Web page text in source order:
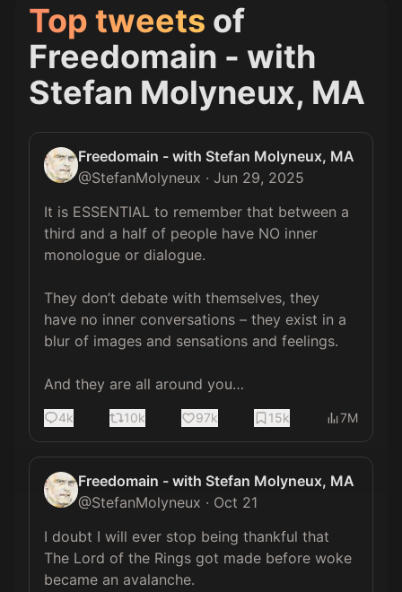
Top tweets of
Freedomain - with
Stefan Molyneux, MA
Freedomain - with Stefan Molyneux, MA
@StefanMolyneux · Jun 29, 2025
It is ESSENTIAL to remember that between a
third and a half of people have NO inner
monologue or dialogue.
They don’t debate with themselves, they
have no inner conversations – they exist in a
blur of images and sensations and feelings.
And they are all around you…
4k 10k 97k 15k 7M
Freedomain - with Stefan Molyneux, MA
@StefanMolyneux · Oct 21
I doubt I will ever stop being thankful that
The Lord of the Rings got made before woke
became an avalanche.